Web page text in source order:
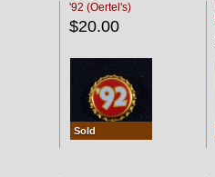
'92 (Oertel's)
$20.00
Sold